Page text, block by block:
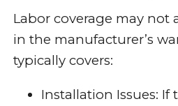
Labor coverage may not
in the manufacturer’s
typically covers:
Installation Issues: